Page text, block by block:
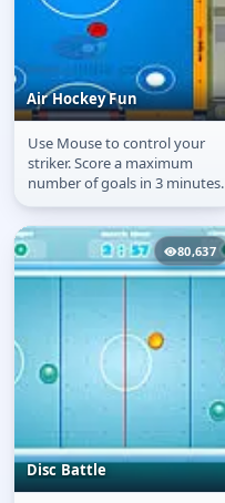
Air Hockey Fun
Air Hockey Fun
Use Mouse to control your
striker. Score a maximum
number of goals in 3 minutes.
80,637
Disc Battle